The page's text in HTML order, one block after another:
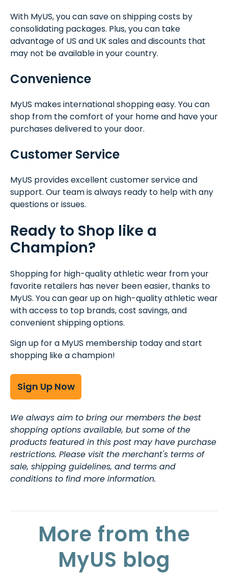
With MyUS, you can save on shipping costs by
consolidating packages. Plus, you can take
advantage of US and UK sales and discounts that
may not be available in your country.
Convenience
MyUS makes international shopping easy. You can
shop from the comfort of your home and have your
purchases delivered to your door.
Customer Service
MyUS provides excellent customer service and
support. Our team is always ready to help with any
questions or issues.
Ready to Shop like a
Champion?
Shopping for high-quality athletic wear from your
favorite retailers has never been easier, thanks to
MyUS. You can gear up on high-quality athletic wear
with access to top brands, cost savings, and
convenient shipping options.
Sign up for a MyUS membership today and start
shopping like a champion!
Sign Up Now
We always aim to bring our members the best
shopping options available, but some of the
products featured in this post may have purchase
restrictions. Please visit the merchant's terms of
sale, shipping guidelines, and terms and
conditions to find more information.
More from the
MyUS blog